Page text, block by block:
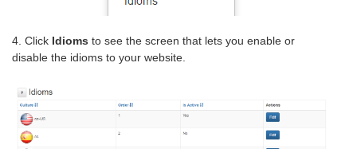
4. Click Idioms to see the screen that lets you enable or
disable the idioms to your website.